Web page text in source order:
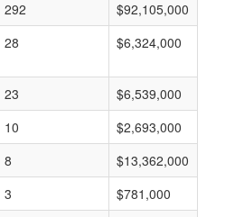
292
$92,105,000
28 $6,324,000
23
$6,539,000
10
$2,693,000
8
$13,362,000
3
$781,000